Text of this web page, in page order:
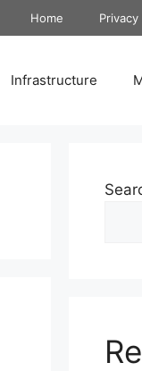
Home Privacy
Infrastructure